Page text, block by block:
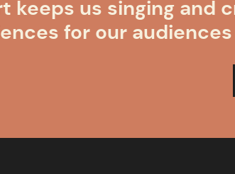
keeps us singing and
for our